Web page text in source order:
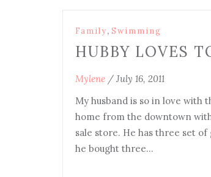
Family, Swimming
HUBBY LOVES
Mylene / July 16, 2011
My husband is so in love with
home from the downtown
sale store. He has three set
he bought three…